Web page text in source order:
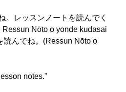
。レッスンノートを読んでく
Nōto o yonde kudasai
読んでね。(Ressun Nōto o
notes.”